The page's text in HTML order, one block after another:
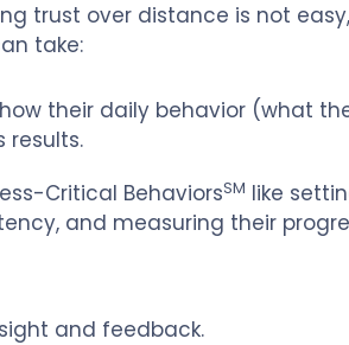
trust over distance is not
take:
their daily behavior (what
results.
Critical BehaviorsSM like
and measuring their
and feedback.